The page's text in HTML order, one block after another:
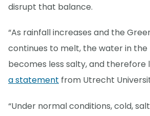
disrupt that balance.
“As rainfall increases and the
continues to melt, the water in
becomes less salty, and therefore
a statement from Utrecht
“Under normal conditions, cold,